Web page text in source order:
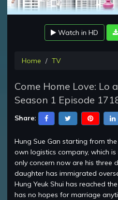
Watch in HD
Home TV
Come Home Love: Lo
Season 1 Episode
Share:
Hung Sue Gan starting from
own logistics company, which
only concern now are his three
daughter has immigrated
Hung Yeuk Shui has reached
has no hopes for marriage